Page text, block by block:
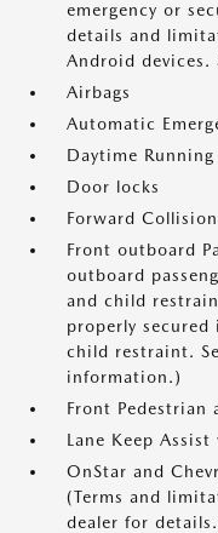
emergency or
details and
Android devices.
Airbags
Automatic
Daytime Running
Door locks
Forward
Front outboard
outboard
and child
properly
child restraint.
information.)
Front Pedestrian
Lane Keep
OnStar and
(Terms and
dealer for